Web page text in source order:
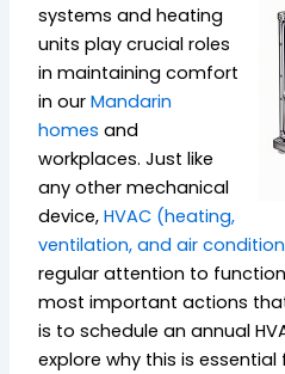
systems and heating
units play crucial roles
in maintaining comfort
in ourMandarin
homes and
workplaces. Just like
any other mechanical
device,HVAC (heating,
ventilation, and air
regular attention to
most important actions
is to schedule an annual
explore why this is